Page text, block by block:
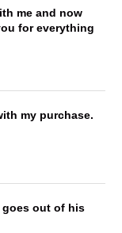
me and now
for everything
my purchase.
goes out of his